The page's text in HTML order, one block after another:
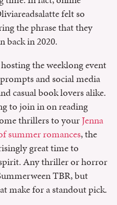
felt so
the phrase that they
back in 2020.
the weeklong event
and social media
casual book lovers alike.
to join in on reading
thrillers to yourJenna
summer romances, the
great time to
Any thriller or horror
TBR, but
make for a standout pick.